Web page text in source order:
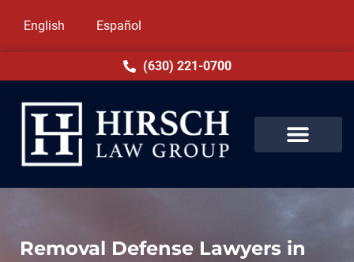
English Español
(630) 221-0700
Removal Defense Lawyers in